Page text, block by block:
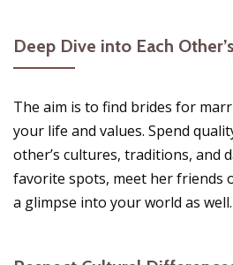
Deep Dive into Each
The aim is to find brides for
your life and values. Spend
other’s cultures, traditions, and
favorite spots, meet her friends
a glimpse into your world as well.